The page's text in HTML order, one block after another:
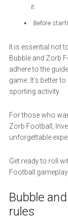
it.
Before
It is essential not
Bubble and Zorb
adhere to the
game. It’s better
sporting activity.
For those who
Zorb Football,
unforgettable
Get ready to roll
Football
Bubble
rules